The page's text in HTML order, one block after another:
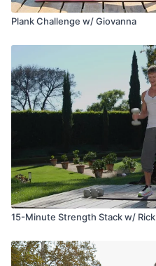
Plank Challenge w/ Giovanna
15-Minute Strength Stack w/ Rick